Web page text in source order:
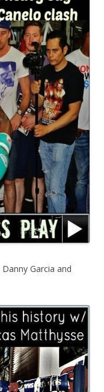
Garcia and